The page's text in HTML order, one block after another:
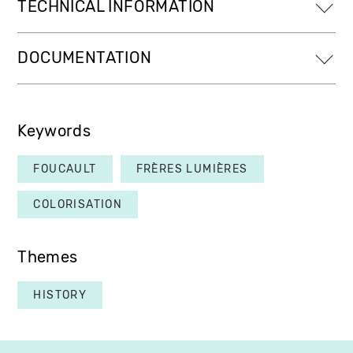
TECHNICAL INFORMATION
DOCUMENTATION
Keywords
FOUCAULT FRÈRES LUMIÈRES
COLORISATION
Themes
HISTORY